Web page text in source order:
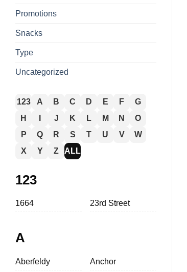
Promotions
Snacks
Type
Uncategorized
123 A B C D E F
G
H
J K L M N
O
P
Q R S T U V
W
X
Y Z ALL
123
1664 23rd Street
A
Aberfeldy Anchor